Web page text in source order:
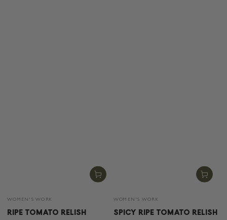
Vendor:
WOMEN'S WORK
RIPE TOMATO RELISH
Vendor:
WOMEN'S WORK
SPICY RIPE TOMATO RELISH